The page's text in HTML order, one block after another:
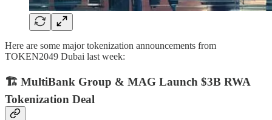
Here are some major tokenization announcements from
TOKEN2049 Dubai last week:
🏗️ MultiBank Group & MAG Launch $3B RWA
Tokenization Deal